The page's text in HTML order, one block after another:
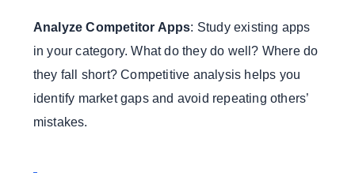
Analyze Competitor Apps: Study existing apps
in your category. What do they do well? Where do
they fall short? Competitive analysis helps you
identify market gaps and avoid repeating others’
mistakes.